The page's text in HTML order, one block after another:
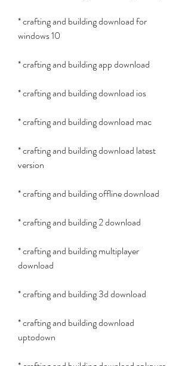
* crafting and building download for
windows 10
* crafting and building app download
* crafting and building download ios
* crafting and building download mac
* crafting and building download latest
version
* crafting and building offline download
* crafting and building 2 download
* crafting and building multiplayer
download
* crafting and building 3d download
* crafting and building download
uptodown